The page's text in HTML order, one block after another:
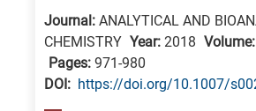
Journal: ANALYTICAL AND
CHEMISTRY Year: 2018 Volume:
Pages: 971-980
DΟΙ: https://doi.org/10.1007/